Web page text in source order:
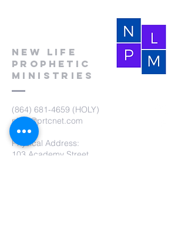
New Life
Prophetic
Ministries
(864) 681-4659 (HOLY)
nlpm@prtcnet.com
Physical Address:
103 Academy Street